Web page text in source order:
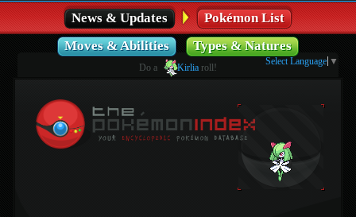
News & Updates
Pokémon List
Moves & Abilities
Types & Natures
Do a Kirliaroll!
Select Language ▼